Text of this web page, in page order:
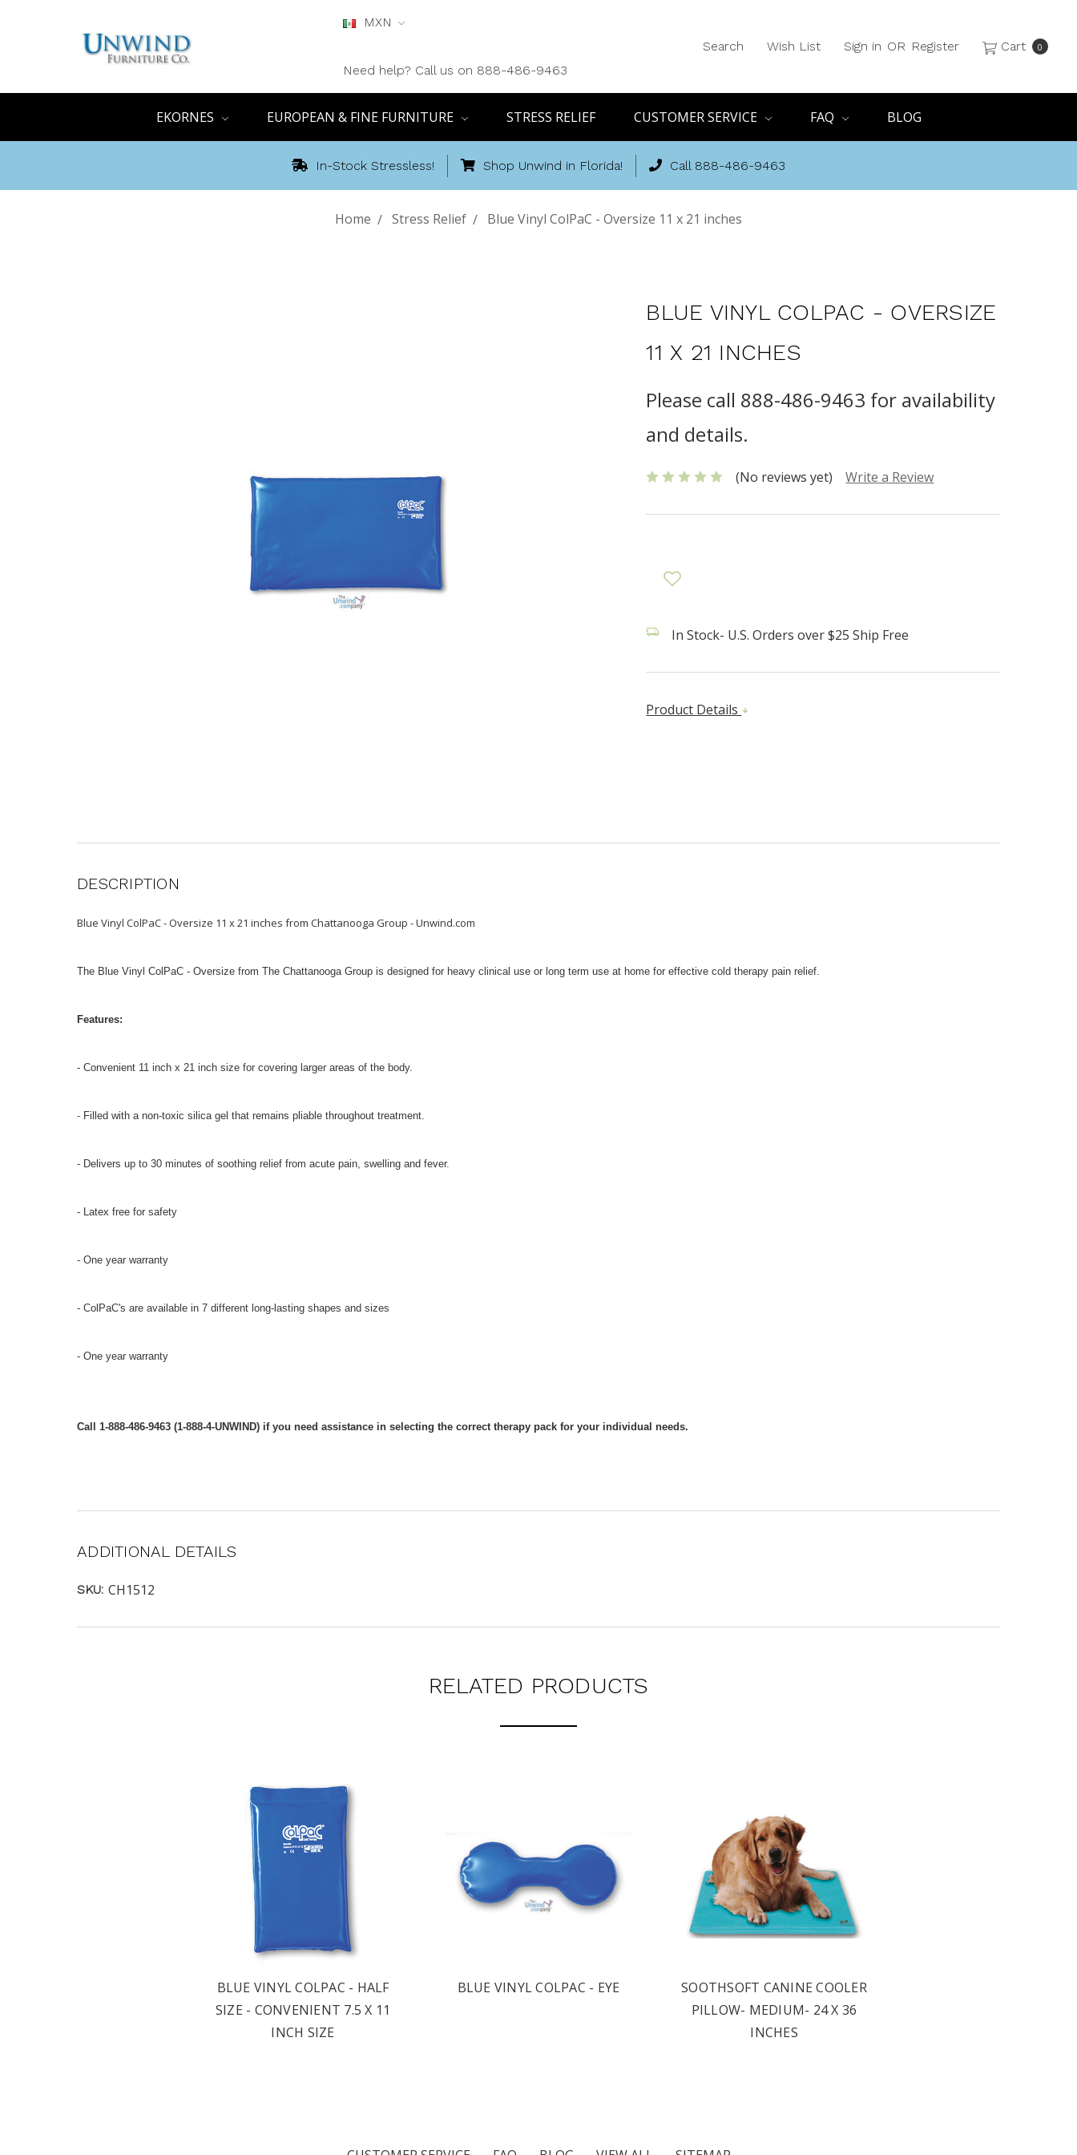
MXN
Need help? Call us on 888-486-9463
Search Wish List Sign in OR Register Cart 0
EKORNES EUROPEAN & FINE FURNITURE STRESS RELIEF CUSTOMER SERVICE FAQ BLOG
In-Stock Stressless! Shop Unwind in Florida! Call 888-486-9463
Home Stress Relief Blue Vinyl ColPaC - Oversize 11 x 21 inches
BLUE VINYL COLPAC - OVERSIZE
11 X 21 INCHES
Please call 888-486-9463 for availability
and details.
(No reviews yet) Write a Review
In Stock- U.S. Orders over $25 Ship Free
Product Details
DESCRIPTION
Blue Vinyl ColPaC - Oversize 11 x 21 inches from Chattanooga Group - Unwind.com
The Blue Vinyl ColPaC - Oversize from The Chattanooga Group is designed for heavy clinical use or long term use at home for effective cold therapy pain relief.
Features:
- Convenient 11 inch x 21 inch size for covering larger areas of the body.
- Filled with a non-toxic silica gel that remains pliable throughout treatment.
- Delivers up to 30 minutes of soothing relief from acute pain, swelling and fever.
- Latex free for safety
- One year warranty
- ColPaC's are available in 7 different long-lasting shapes and sizes
- One year warranty
Call 1-888-486-9463 (1-888-4-UNWIND) if you need assistance in selecting the correct therapy pack for your individual needs.
ADDITIONAL DETAILS
SKU: CH1512
RELATED PRODUCTS
BLUE VINYL COLPAC - HALF
SIZE - CONVENIENT 7.5 X 11
INCH SIZE
BLUE VINYL COLPAC - EYE
SOOTHSOFT CANINE COOLER
PILLOW- MEDIUM- 24 X 36
INCHES